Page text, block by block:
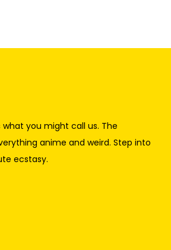
what you might call us. The
anime and weird. Step into
ecstasy.